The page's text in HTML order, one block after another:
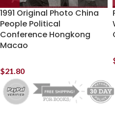
1991 Original Photo China
People Political
Conference Hongkong
Macao
$21.80